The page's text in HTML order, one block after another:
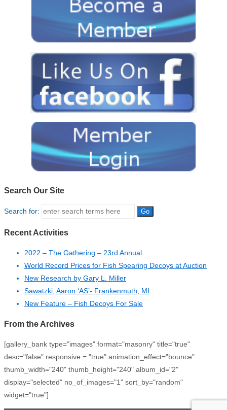
Search Our Site
Search for:
Recent Activities
2022 – The Gathering – 23rd Annual
World Record Prices for Fish Spearing Decoys at Auction
New Research by Gary L. Miller
Sawatzki, Aaron ‘AS’- Frankenmuth, MI
New Feature – Fish Decoys For Sale
From the Archives
[gallery_bank type="images" format="masonry" title="true"
desc="false" responsive = "true" animation_effect="bounce"
thumb_width="240" thumb_height="240" album_id="2"
display="selected" no_of_images="1" sort_by="random"
widget="true"]